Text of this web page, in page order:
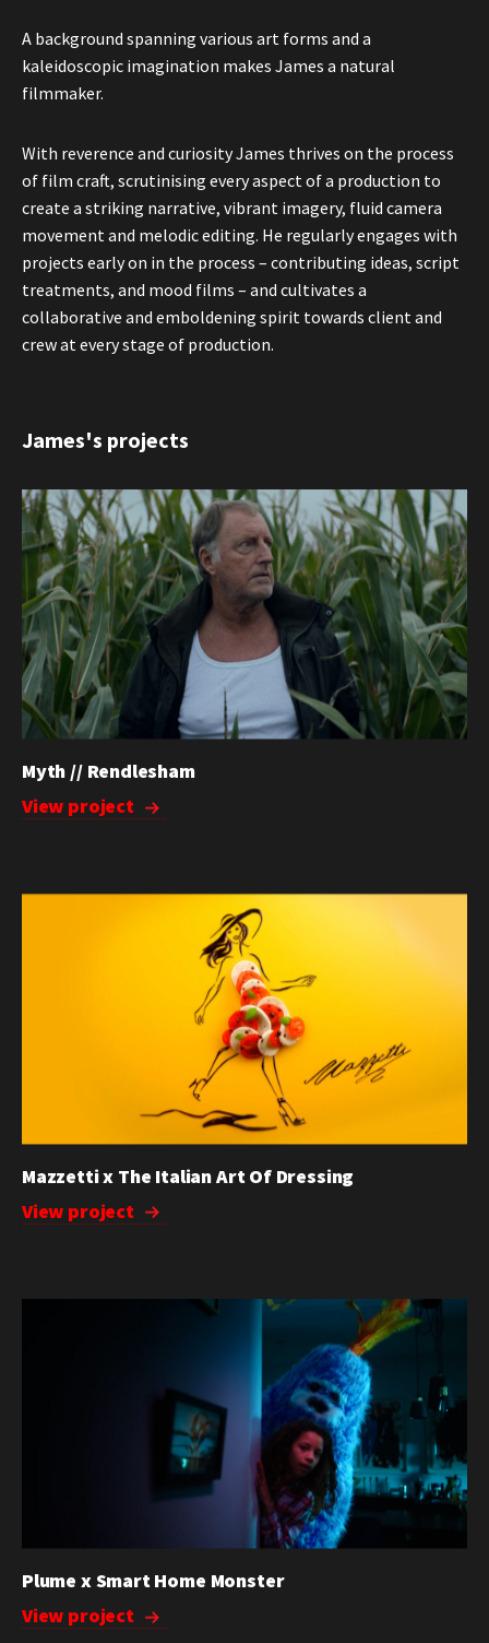
A background spanning various art forms and a
kaleidoscopic imagination makes James a natural
filmmaker.
With reverence and curiosity James thrives on the process
of film craft, scrutinising every aspect of a production to
create a striking narrative, vibrant imagery, fluid camera
movement and melodic editing. He regularly engages with
projects early on in the process – contributing ideas, script
treatments, and mood films – and cultivates a
collaborative and emboldening spirit towards client and
crew at every stage of production.
James's projects
Myth // Rendlesham
View project
Mazzetti x The Italian Art Of Dressing
View project
Plume x Smart Home Monster
View project